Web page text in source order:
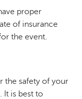
proper
of insurance
the event.
the safety of your
It is best to